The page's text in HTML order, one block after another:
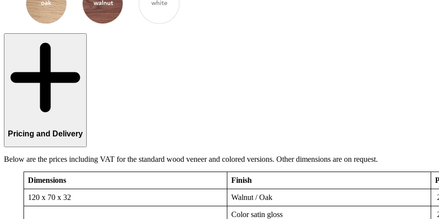
Pricing and Delivery
Below are the prices including VAT for the standard wood veneer and colored versions. Other dimensions are on request.
Dimensions Finish
120 x 70 x 32 Walnut / Oak
Color satin gloss